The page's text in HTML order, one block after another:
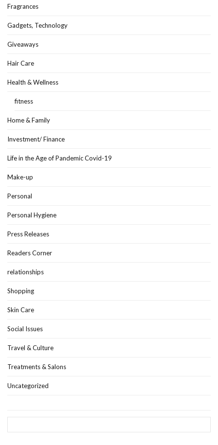
Fragrances
Gadgets, Technology
Giveaways
Hair Care
Health & Wellness
fitness
Home & Family
Investment/ Finance
Life in the Age of Pandemic Covid-19
Make-up
Personal
Personal Hygiene
Press Releases
Readers Corner
relationships
Shopping
Skin Care
Social Issues
Travel & Culture
Treatments & Salons
Uncategorized